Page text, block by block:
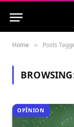
Home » Posts
OPÎNION